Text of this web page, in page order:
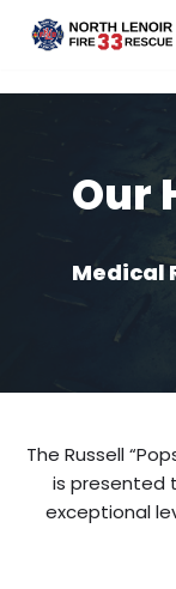
to
Our
Medical
The Russell
is presented
exceptional